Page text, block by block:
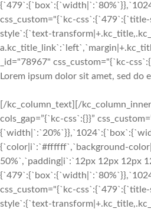
css_custom="{`kc-
style`:{`text-
_id="78967" css_custom="{`kc-
Lorem ipsum dolor sit amet, sed do
[/kc_column_text][/
cols_gap=”{`kc-css`:{}}”
{`color|i`:`#ffffff`,`background-
50%`,`padding|i`:`12px 12px 12px
css_custom="{`kc-
style`:{`text-